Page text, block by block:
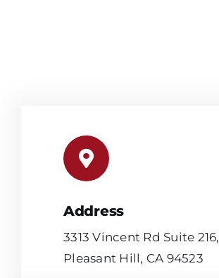
Address
3313 Vincent Rd Suite 216,
Pleasant Hill, CA 94523